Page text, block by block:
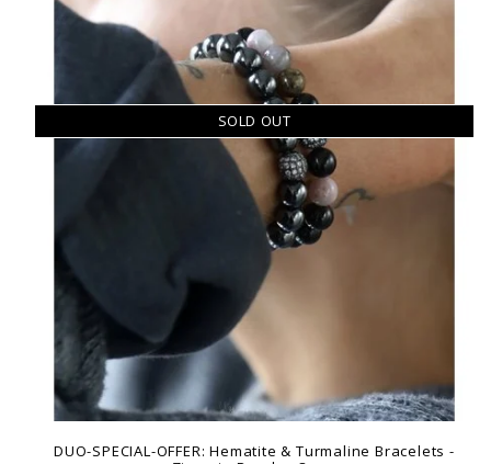
SOLD OUT
DUO-SPECIAL-OFFER: Hematite & Turmaline Bracelets -